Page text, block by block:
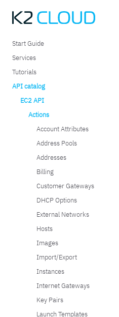
Start Guide
Services
Tutorials
API catalog
EC2 API
Actions
Account Attributes
Address Pools
Addresses
Billing
Customer Gateways
DHCP Options
External Networks
Hosts
Images
Import/Export
Instances
Internet Gateways
Key Pairs
Launch Templates